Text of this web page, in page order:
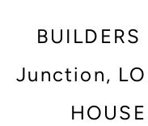
Junction,